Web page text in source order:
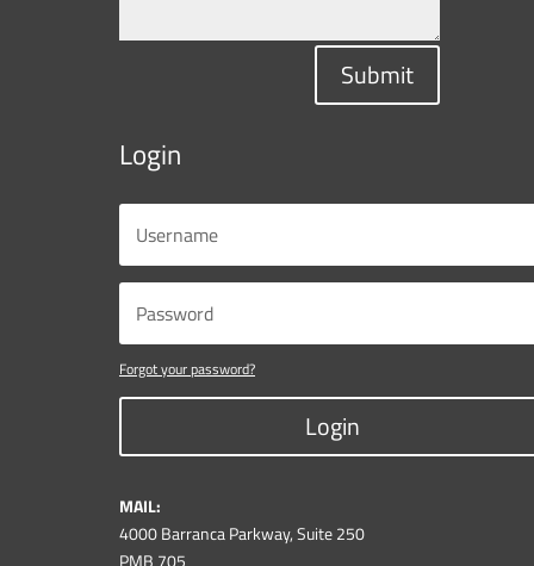
Submit
Login
Forgot your password?
Login
MAIL:
4000 Barranca Parkway, Suite 250